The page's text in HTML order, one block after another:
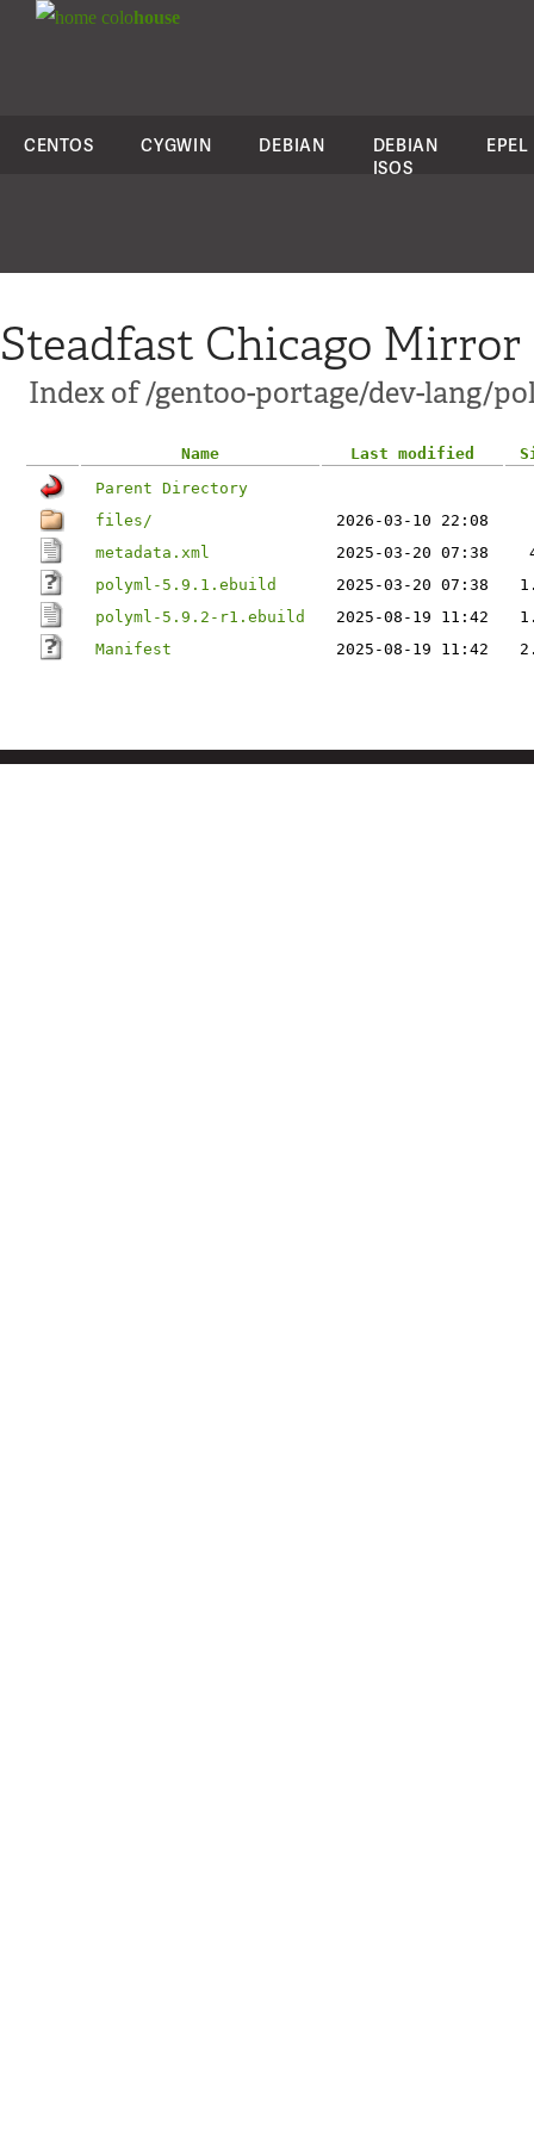
colohouse
CENTOS CYGWIN DEBIAN
DEBIAN
ISOS
EPEL
Steadfast Chicago Mirror
Index of /gentoo-portage/dev-lang/
Name Last modified
Parent Directory
files/
2026-03-10 22:08
metadata.xml
2025-03-20 07:38
polyml-5.9.1.ebuild
2025-03-20 07:38
polyml-5.9.2-r1.ebuild
2025-08-19 11:42
Manifest
2025-08-19 11:42